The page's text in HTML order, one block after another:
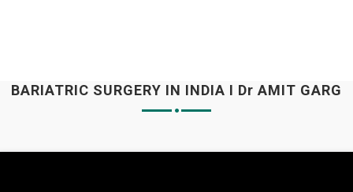
BARIATRIC SURGERY IN INDIA I Dr AMIT GARG